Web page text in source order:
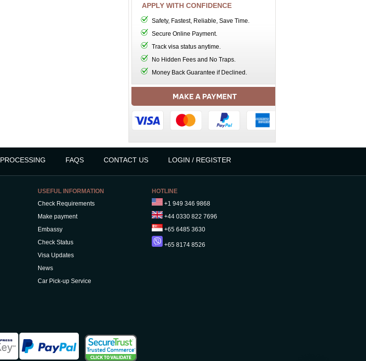
APPLY WITH CONFIDENCE
Safety, Fastest, Reliable, Save Time.
Secure Online Payment.
Track visa status anytime.
No Hidden Fees and No Traps.
Money Back Guarantee if Declined.
PROCESSING FAQS CONTACT US LOGIN / REGISTER
USEFUL INFORMATION
Check Requirements
Make payment
Embassy
Check Status
Visa Updates
News
Car Pick-up Service
HOTLINE
+1 949 346 9868
+44 0330 822 7696
+65 6485 3630
+65 8174 8526